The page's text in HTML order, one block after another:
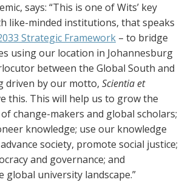
says: “This is one of Wits’ key
like-minded institutions, that speaks
Strategic Framework – to bridge
using our location in Johannesburg
between the Global South and
driven by our motto, Scientia et
this. This will help us to grow the
change-makers and global scholars;
knowledge; use our knowledge
society, promote social justice;
and governance; and
university landscape.”